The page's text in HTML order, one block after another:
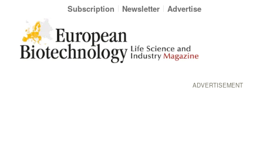
Subscription Newsletter Advertise
ADVERTISEMENT